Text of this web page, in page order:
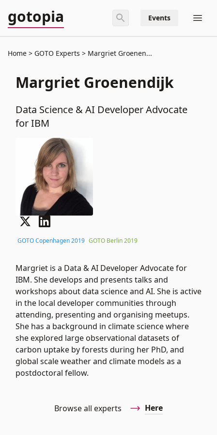
gotopia Events
Home GOTO Experts Margriet Groenen...
Margriet Groenendijk
Data Science & AI Developer Advocate
for IBM
GOTO Copenhagen 2019 GOTO Berlin 2019
Margriet is a Data & AI Developer Advocate for
IBM. She develops and presents talks and
workshops about data science and AI. She is active
in the local developer communities through
attending, presenting and organising meetups.
She has a background in climate science where
she explored large observational datasets of
carbon uptake by forests during her PhD, and
global scale weather and climate models as a
postdoctoral fellow.
Browse all experts Here